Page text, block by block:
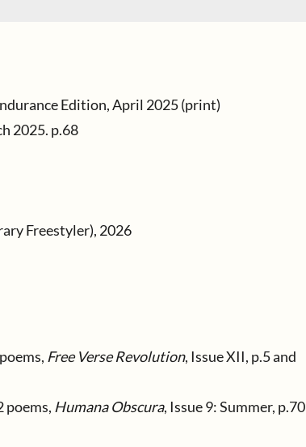
Edition, April 2025 (print)
2025. p.68
Freestyler), 2026
Free Verse Revolution, Issue XII, p.5 and
poems, Humana Obscura, Issue 9: Summer, p.70